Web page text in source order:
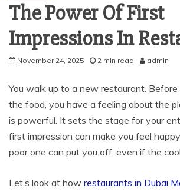
The Power Of First
Impressions In
November 24, 2025 2 min read admin
You walk up to a new restaurant.
the food, you have a feeling about the
is powerful. It sets the stage for your
first impression can make you feel
poor one can put you off, even if the
Let’s look at how restaurants in Dubai